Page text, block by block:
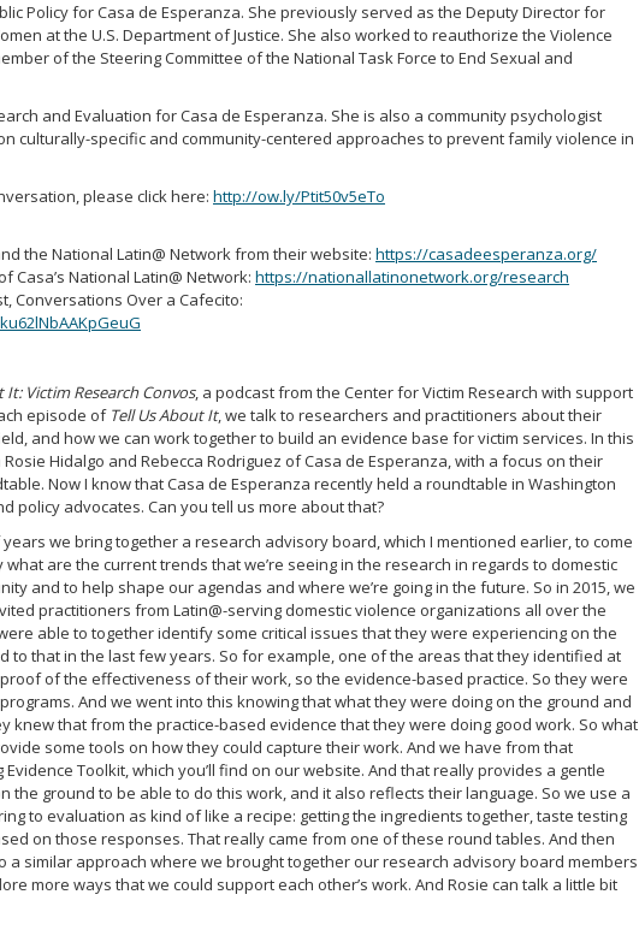
Policy for Casa de Esperanza. She previously served as the Deputy Director for
at the U.S. Department of Justice. She also worked to reauthorize the Violence
of the Steering Committee of the National Task Force to End Sexual and
and Evaluation for Casa de Esperanza. She is also a community psychologist
culturally-specific and community-centered approaches to prevent family violence in
please click here: http://ow.ly/Ptit50v5eTo
the National Latin@ Network from their website: https://casadeesperanza.org/
Casa’s National Latin@ Network: https://nationallatinonetwork.org/research
Conversations Over a Cafecito:
It: Victim Research Convos, a podcast from the Center for Victim Research with support
episode of Tell Us About It, we talk to researchers and practitioners about their
and how we can work together to build an evidence base for victim services. In this
Hidalgo and Rebecca Rodriguez of Casa de Esperanza, with a focus on their
Now I know that Casa de Esperanza recently held a roundtable in Washington
policy advocates. Can you tell us more about that?
we bring together a research advisory board, which I mentioned earlier, to come
are the current trends that we’re seeing in the research in regards to domestic
and to help shape our agendas and where we’re going in the future. So in 2015, we
practitioners from Latin@-serving domestic violence organizations all over the
able to together identify some critical issues that they were experiencing on the
to that in the last few years. So for example, one of the areas that they identified at
of the effectiveness of their work, so the evidence-based practice. So they were
And we went into this knowing that what they were doing on the ground and
knew that from the practice-based evidence that they were doing good work. So what
some tools on how they could capture their work. And we have from that
Toolkit, which you’ll find on our website. And that really provides a gentle
ground to be able to do this work, and it also reflects their language. So we use a
to evaluation as kind of like a recipe: getting the ingredients together, taste testing
on those responses. That really came from one of these round tables. And then
a similar approach where we brought together our research advisory board members
more ways that we could support each other’s work. And Rosie can talk a little bit